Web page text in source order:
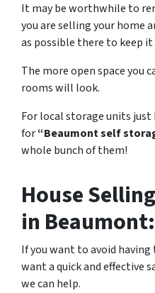
It may be worthwhile to
you are selling your home
as possible there to keep
The more open space you
rooms will look.
For local storage units just
for“Beaumont self
whole bunch of them!
House
in
If you want to avoid
want a quick and effective
we can help.